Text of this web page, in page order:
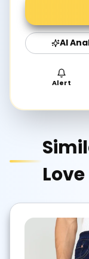
AI
Alert
Love